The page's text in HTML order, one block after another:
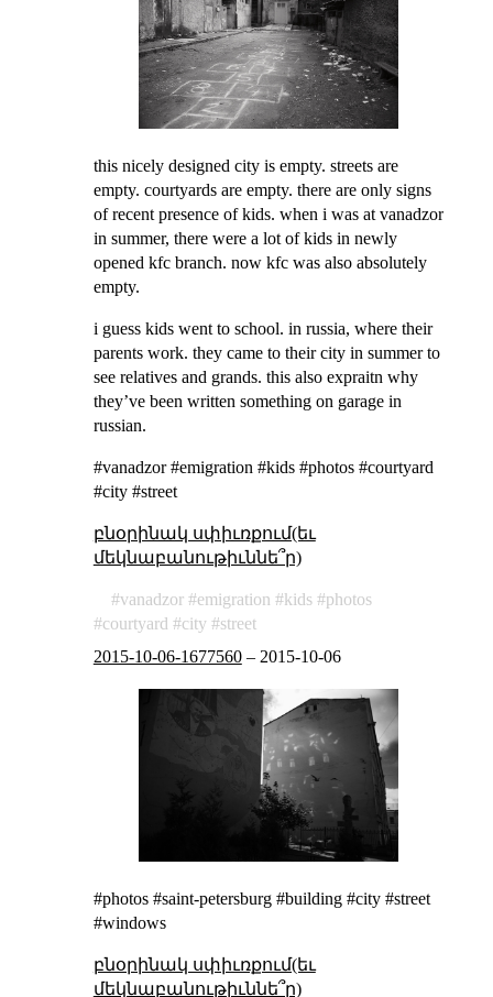
this nicely designed city is empty. streets are
empty. courtyards are empty. there are only signs
of recent presence of kids. when i was at vanadzor
in summer, there were a lot of kids in newly
opened kfc branch. now kfc was also absolutely
empty.
i guess kids went to school. in russia, where their
parents work. they came to their city in summer to
see relatives and grands. this also expraitn why
they’ve been written something on garage in
russian.
#vanadzor #emigration #kids #photos #courtyard
#city #street
բնօրինակ սփիւռքում(եւ
մեկնաբանութիւննե՞ր)
vanadzor emigration kids
photos
courtyard
city
street
2015-10-06-1677560– 2015-10-06
#photos #saint-petersburg #building #city #street
#windows
բնօրինակ սփիւռքում(եւ
մեկնաբանութիւննե՞ր)